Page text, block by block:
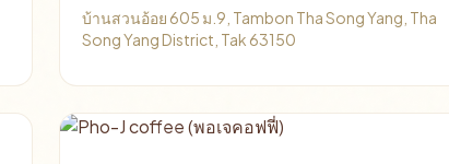
บ้านสวนอ้อย 605 ม.9, Tambon Tha Song Yang, Tha
Song Yang District, Tak 63150